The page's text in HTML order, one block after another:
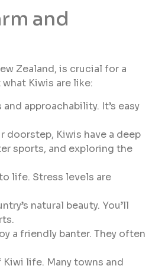
and
Zealand, is crucial for a
Kiwis are like:
approachability. It’s easy
Kiwis have a deep
sports, and exploring the
life. Stress levels are
natural beauty. You’ll
a friendly banter. They often
life. Many towns and